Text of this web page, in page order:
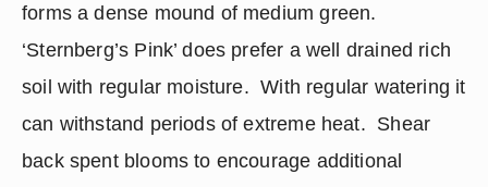
forms a dense mound of medium green.
‘Sternberg’s Pink’ does prefer a well drained rich
soil with regular moisture.  With regular watering it
can withstand periods of extreme heat.  Shear
back spent blooms to encourage additional